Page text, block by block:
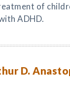
of
ADHD.
D.